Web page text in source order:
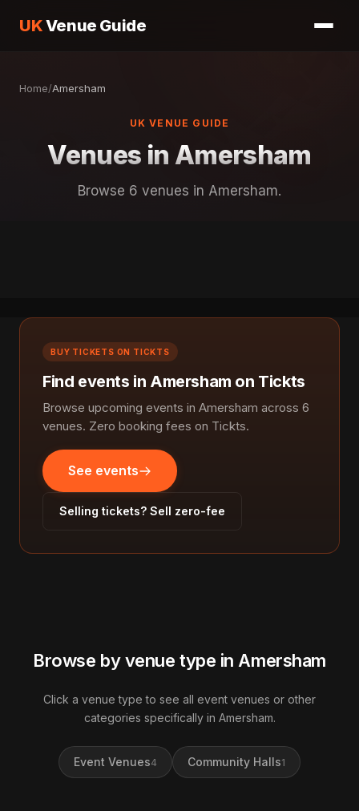
UKVenue Guide
Home/Amersham
UK VENUE GUIDE
Venues in Amersham
Browse 6 venues in Amersham.
BUY TICKETS ON TICKTS
Find events in Amersham on Tickts
Browse upcoming events in Amersham across 6
venues. Zero booking fees on Tickts.
See events
Selling tickets? Sell zero-fee
Browse by venue type in Amersham
Click a venue type to see all event venues or other
categories specifically in Amersham.
Event Venues4 Community Halls1